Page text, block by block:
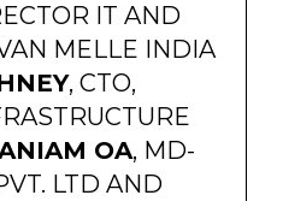
IT AND
MELLE INDIA
, CTO,
OA, MD-
LTD AND